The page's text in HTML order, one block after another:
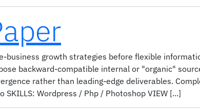
business growth strategies before flexible
backward-compatible internal or "organic"
rather than leading-edge deliverables.
SKILLS: Wordpress / Php / Photoshop VIEW [...]